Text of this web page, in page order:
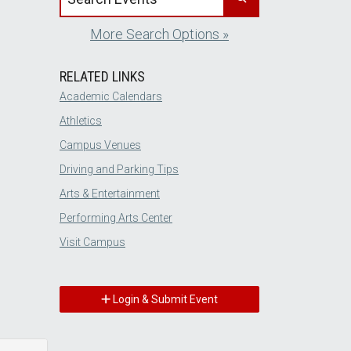
More Search Options »
RELATED LINKS
Academic Calendars
Athletics
Campus Venues
Driving and Parking Tips
Arts & Entertainment
Performing Arts Center
Visit Campus
Login & Submit Event